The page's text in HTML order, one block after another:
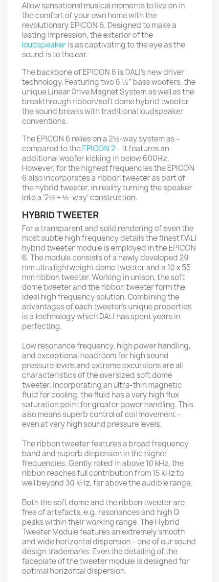
Allow sensational musical moments to live on in
the comfort of your own home with the
revolutionary EPICON 6. Designed to make a
lasting impression, the exterior of the
loudspeakeris as captivating to the eye as the
sound is to the ear.
The backbone of EPICON 6 is DALI’s new driver
technology. Featuring two 6 ½“ bass woofers, the
unique Linear Drive Magnet System as well as the
breakthrough ribbon/soft dome hybrid tweeter
the sound breaks with traditional loudspeaker
conventions.
The EPICON 6 relies on a 2½-way system as –
compared to theEPICON 2– it features an
additional woofer kicking in below 600Hz.
However, for the highest frequencies the EPICON
6 also incorporates a ribbon tweeter as part of
the hybrid tweeter, in reality turning the speaker
into a ‘2½ + ½-way’ construction.
HYBRID TWEETER
For a transparent and solid rendering of even the
most subtle high frequency details the finest DALI
hybrid tweeter module is employed in the EPICON
6. The module consists of a newly developed 29
mm ultra lightweight dome tweeter and a 10 x 55
mm ribbon tweeter. Working in unison, the soft
dome tweeter and the ribbon tweeter form the
ideal high frequency solution. Combining the
advantages of each tweeter’s unique properties
is a technology which DALI has spent years in
perfecting.
Low resonance frequency, high power handling,
and exceptional headroom for high sound
pressure levels and extreme excursions are all
characteristics of the oversized soft dome
tweeter. Incorporating an ultra-thin magnetic
fluid for cooling, the fluid has a very high flux
saturation point for greater power handling. This
also means superb control of coil movement –
even at very high sound pressure levels.
The ribbon tweeter features a broad frequency
band and superb dispersion in the higher
frequencies. Gently rolled in above 10 kHz, the
ribbon reaches full contribution from 15 kHz to
well beyond 30 kHz, far above the audible range.
Both the soft dome and the ribbon tweeter are
free of artefacts, e.g. resonances and high Q
peaks within their working range. The Hybrid
Tweeter Module features an extremely smooth
and wide horizontal dispersion – one of our sound
design trademarks. Even the detailing of the
faceplate of the tweeter module is designed for
optimal horizontal dispersion.